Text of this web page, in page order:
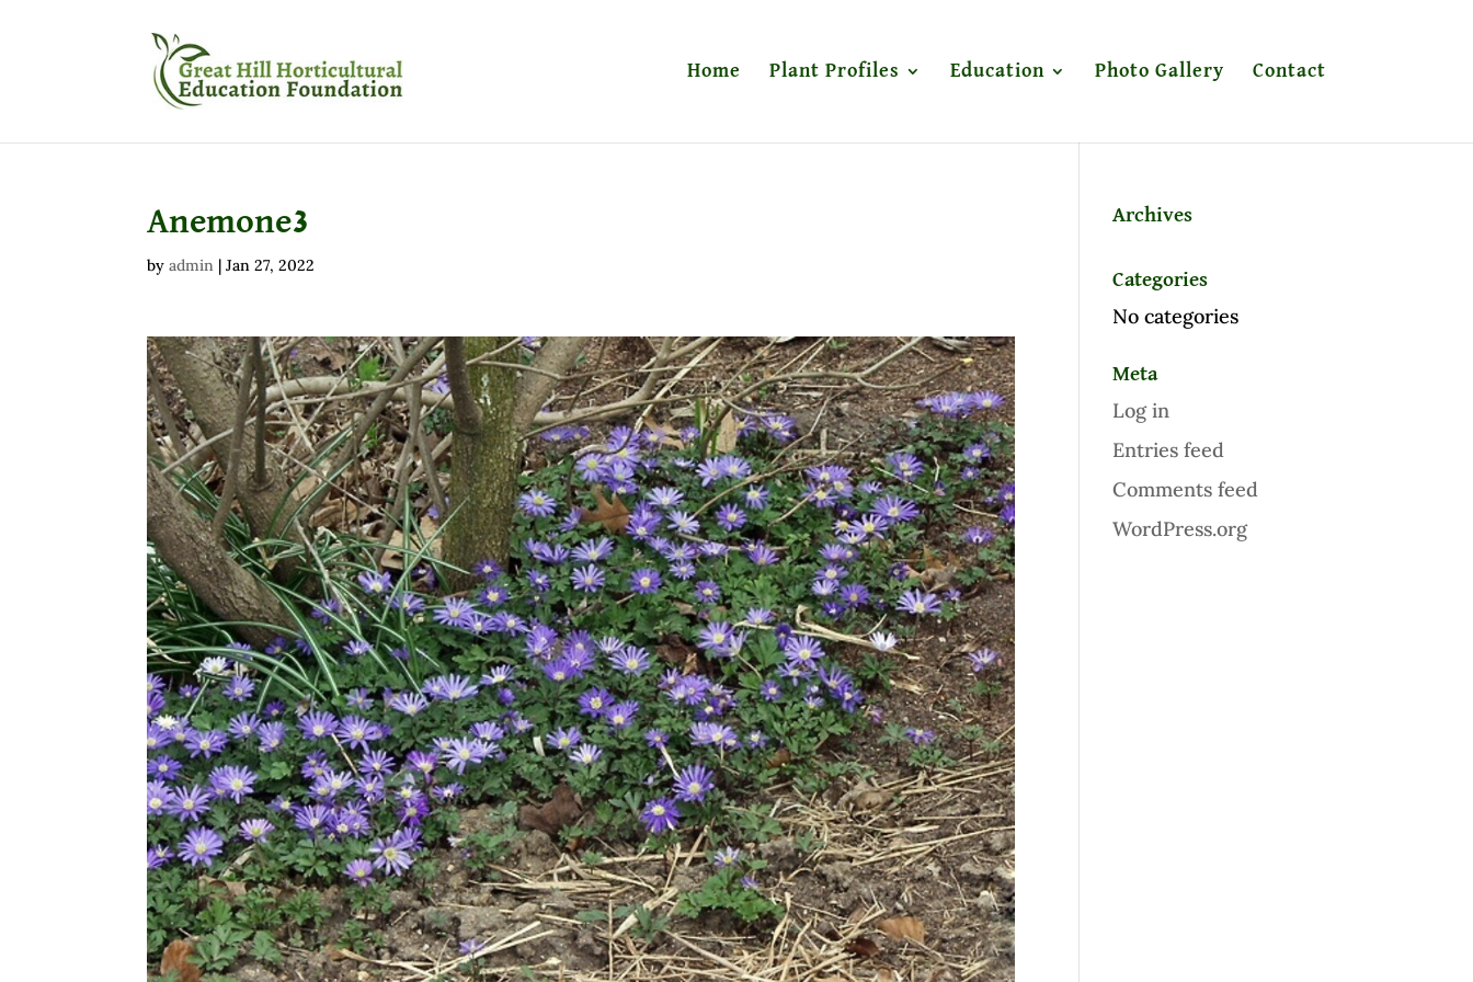
Home Plant Profiles Education Photo Gallery Contact
Anemone3
byadmin |Jan 27, 2022
Archives
Categories
No categories
Meta
Log in
Entries feed
Comments feed
WordPress.org